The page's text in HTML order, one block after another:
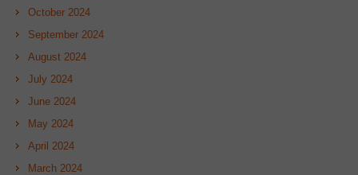
October 2024
September 2024
August 2024
July 2024
June 2024
May 2024
April 2024
March 2024